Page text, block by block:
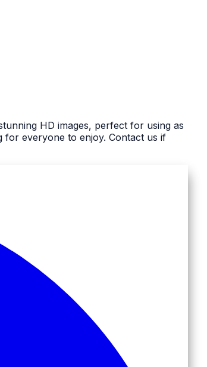
HD images, perfect for using as
everyone to enjoy. Contact us if